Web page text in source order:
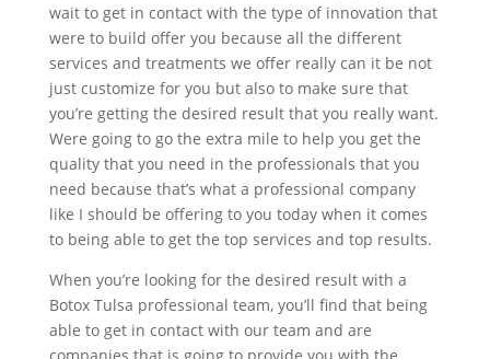
wait to get in contact with the type of innovation that
were to build offer you because all the different
services and treatments we offer really can it be not
just customize for you but also to make sure that
you’re getting the desired result that you really want.
Were going to go the extra mile to help you get the
quality that you need in the professionals that you
need because that’s what a professional company
like I should be offering to you today when it comes
to being able to get the top services and top results.
When you’re looking for the desired result with a
Botox Tulsa professional team, you’ll find that being
able to get in contact with our team and are